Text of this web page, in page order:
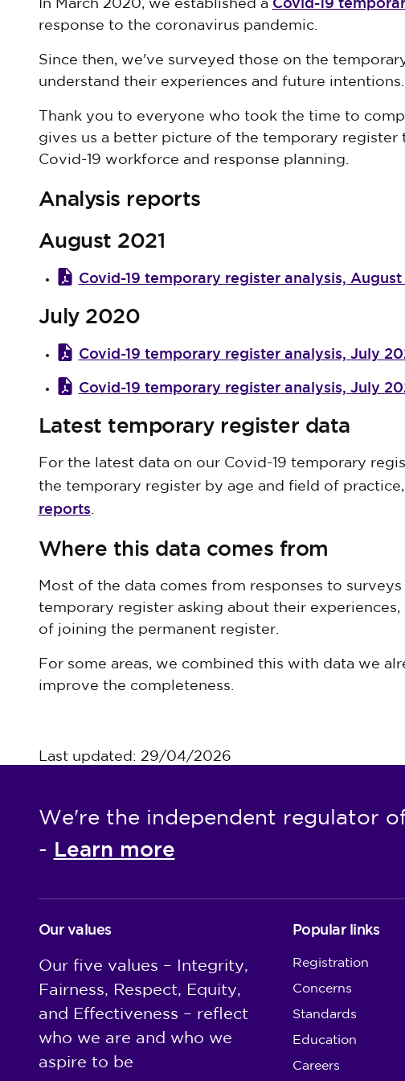
In March 2020, we established a
response to the coronavirus pandemic.
Since then, we've surveyed those on the
understand their experiences and future intentions.
Thank you to everyone who took the time to
gives us a better picture of the temporary
Covid-19 workforce and response planning.
Analysis reports
August 2021
Covid-19 temporary register analysis, August
July 2020
Covid-19 temporary register analysis, July
Covid-19 temporary register analysis, July
Latest temporary register data
For the latest data on our Covid-19 temporary
the temporary register by age and field of
reports.
Where this data comes from
Most of the data comes from responses to
temporary register asking about their
of joining the permanent register.
For some areas, we combined this with data we
improve the completeness.
Last updated: 29/04/2026
We're the independent regulator
- Learn more
Our values
Our five values – Integrity,
Fairness, Respect, Equity,
and Effectiveness – reflect
who we are and who we
aspire to be
Popular links
Registration
Concerns
Standards
Education
Careers